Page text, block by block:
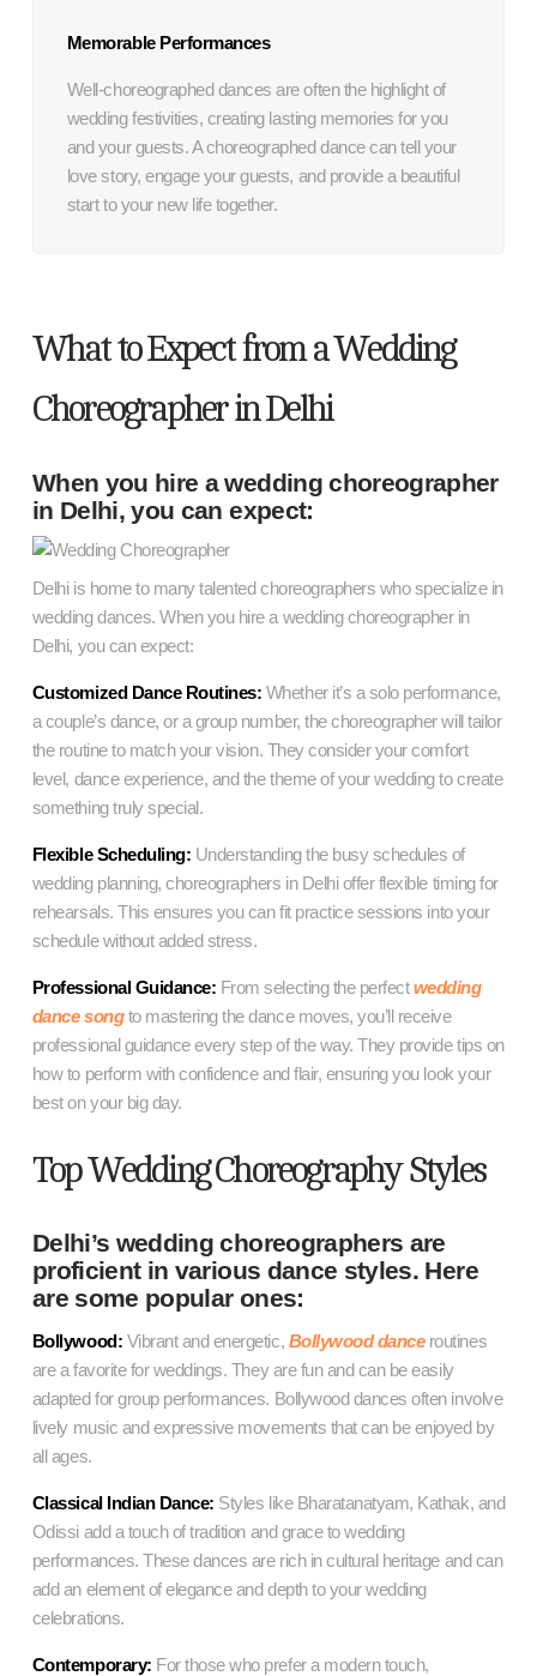
Memorable Performances
Well-choreographed dances are often the highlight of
wedding festivities, creating lasting memories for you
and your guests. A choreographed dance can tell your
love story, engage your guests, and provide a beautiful
start to your new life together.
What to Expect from a Wedding
Choreographer in Delhi
When you hire a wedding choreographer
in Delhi, you can expect:
Delhi is home to many talented choreographers who specialize in
wedding dances. When you hire a wedding choreographer in
Delhi, you can expect:
Customized Dance Routines: Whether it’s a solo performance,
a couple’s dance, or a group number, the choreographer will tailor
the routine to match your vision. They consider your comfort
level, dance experience, and the theme of your wedding to create
something truly special.
Flexible Scheduling: Understanding the busy schedules of
wedding planning, choreographers in Delhi offer flexible timing for
rehearsals. This ensures you can fit practice sessions into your
schedule without added stress.
Professional Guidance: From selecting the perfectwedding
dance songto mastering the dance moves, you’ll receive
professional guidance every step of the way. They provide tips on
how to perform with confidence and flair, ensuring you look your
best on your big day.
Top Wedding Choreography Styles
Delhi’s wedding choreographers are
proficient in various dance styles. Here
are some popular ones:
Bollywood: Vibrant and energetic, Bollywood danceroutines
are a favorite for weddings. They are fun and can be easily
adapted for group performances. Bollywood dances often involve
lively music and expressive movements that can be enjoyed by
all ages.
Classical Indian Dance: Styles like Bharatanatyam, Kathak, and
Odissi add a touch of tradition and grace to wedding
performances. These dances are rich in cultural heritage and can
add an element of elegance and depth to your wedding
celebrations.
Contemporary: For those who prefer a modern touch,